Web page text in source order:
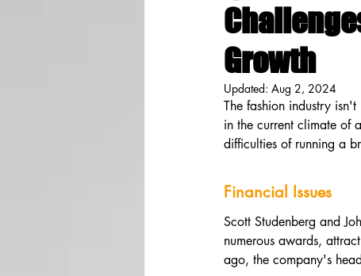
Growth
Updated: Aug 2, 2024
The fashion industry
in the current climate of
difficulties of running a
Financial Issues
Scott Studenberg and
numerous awards,
ago, the company's